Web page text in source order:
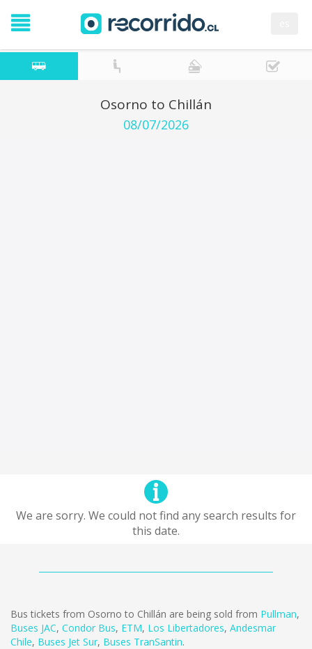
Osorno to Chillán
08/07/2026
We are sorry. We could not find any search results for
this date.
Bus tickets from Osorno to Chillán are being sold from Pullman,
Buses JAC, Condor Bus, ETM, Los Libertadores, Andesmar
Chile, Buses Jet Sur, Buses TranSantin.